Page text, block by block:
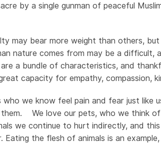
by a single gunman of peaceful
may bear more weight than others,
nature comes from may be a difficult,
a bundle of characteristics, and
capacity for empathy, compassion,
we know feel pain and fear just like
We love our pets, who we think
we continue to hurt indirectly, and
Eating the flesh of animals is an